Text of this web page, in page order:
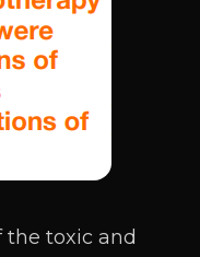
the toxic and